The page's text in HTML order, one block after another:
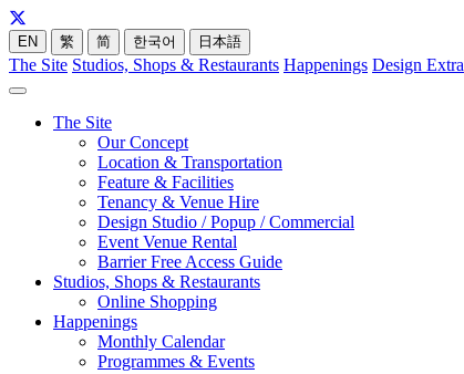
EN 繁 简 한국어 日本語
The Site Studios, Shops & Restaurants Happenings Design Extra
The Site
Our Concept
Location & Transportation
Feature & Facilities
Tenancy & Venue Hire
Design Studio / Popup / Commercial
Event Venue Rental
Barrier Free Access Guide
Studios, Shops & Restaurants
Online Shopping
Happenings
Monthly Calendar
Programmes & Events